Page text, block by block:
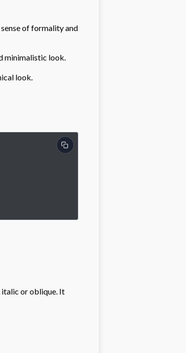
of formality and
minimalistic look.
look.
or oblique. It